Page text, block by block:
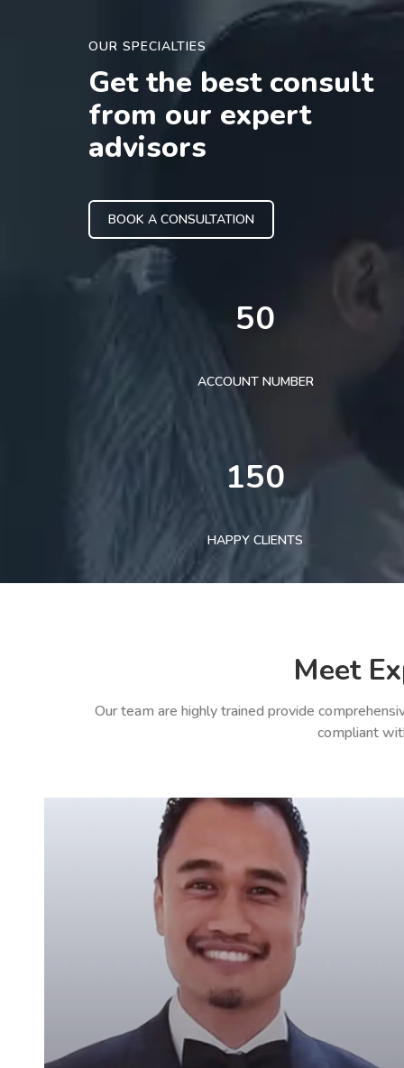
OUR SPECIALTIES
Get the best consult
from our expert
advisors
BOOK A CONSULTATION
50
ACCOUNT NUMBER
150
HAPPY CLIENTS
Meet
Our team are highly trained provide
compliant